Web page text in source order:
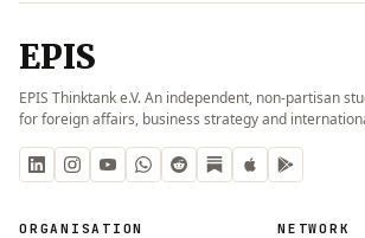
EPIS
EPIS Thinktank e.V. An independent, non-partisan
for foreign affairs, business strategy and
ORGANISATION NETWORK